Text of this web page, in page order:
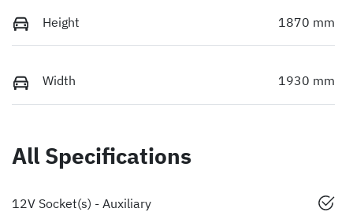
Height 1870 mm
Width 1930 mm
All Specifications
12V Socket(s) - Auxiliary